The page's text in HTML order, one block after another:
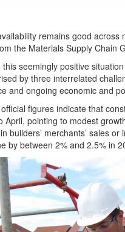
remains good
the Materials Supply Chain
this seemingly positive
by three interrelated
and ongoing economic and
figures indicate that
April, pointing to modest
builders’ merchants’ sales
by between 2% and 2.5% in